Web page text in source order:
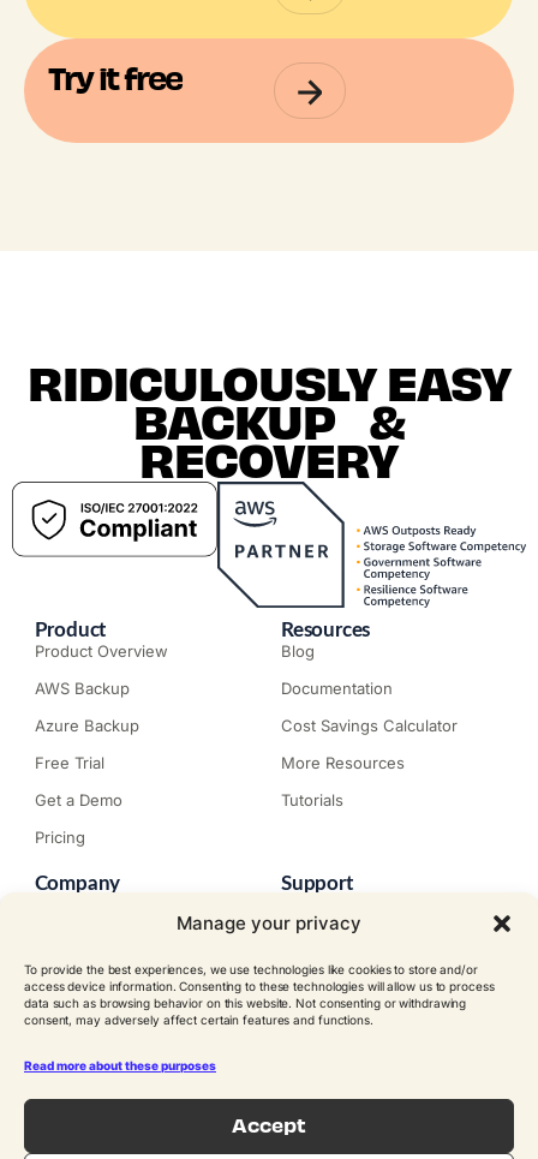
Manage your privacy
To provide the best experiences, we use technologies like cookies to store and/or
access device information. Consenting to these technologies will allow us to process
data such as browsing behavior on this website. Not consenting or withdrawing
consent, may adversely affect certain features and functions.
Read more about these purposes
Accept
Try it free
RIDICULOUSLY EASY
BACKUP &
RECOVERY
Product
Product Overview
AWS Backup
Azure Backup
Free Trial
Get a Demo
Pricing
Resources
Blog
Documentation
Cost Savings Calculator
More Resources
Tutorials
Company
Contact
Customer Stories
Support
Trial Install Guide
Trust Center
© N2W Software, Inc. All rights